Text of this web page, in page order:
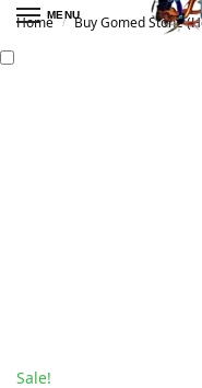
MENU
Home / Buy Gomed Stone
Sale!